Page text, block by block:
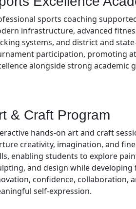
sports coaching
infrastructure, advanced
systems, and district and
participation, promoting
alongside strong academic
& Craft Program
hands-on art and craft
creativity, imagination, and
enabling students to explore
and design while developing
confidence, collaboration,
self-expression.